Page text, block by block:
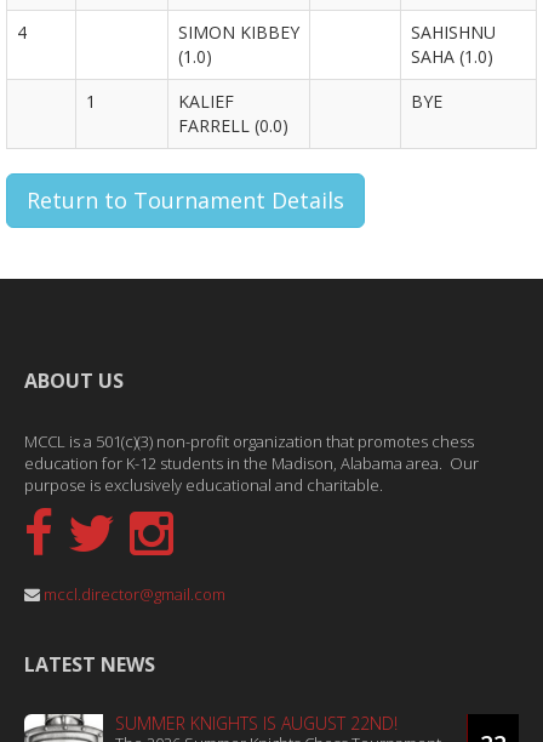
4
SIMON KIBBEY
(1.0)
SAHISHNU
SAHA (1.0)
1
KALIEF
FARRELL (0.0)
BYE
Return to Tournament Details
ABOUT US
MCCL is a 501(c)(3) non-profit organization that promotes chess
education for K-12 students in the Madison, Alabama area. Our
purpose is exclusively educational and charitable.
mccl.director@gmail.com
LATEST NEWS
SUMMER KNIGHTS IS AUGUST 22ND!